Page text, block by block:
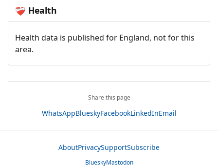
❤️‍🩹 Health
Health data is published for England, not for this
area.
Share this page
WhatsAppBlueskyFacebookLinkedInEmail
AboutPrivacySupportSubscribe
BlueskyMastodon